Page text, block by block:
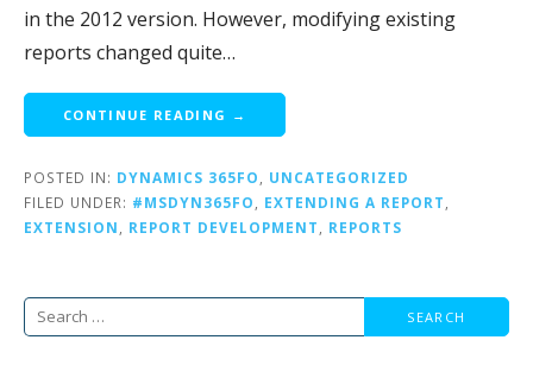
in the 2012 version. However, modifying existing
reports changed quite…
CONTINUE READING →
POSTED IN: DYNAMICS 365FO
UNCATEGORIZED
FILED UNDER: #MSDYN365FO EXTENDING A REPORT
EXTENSION
REPORT DEVELOPMENT REPORTS
Search